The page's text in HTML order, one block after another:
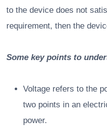
to the device does not
requirement, then the
Some key points to
Voltage refers to the
two points in an
power.